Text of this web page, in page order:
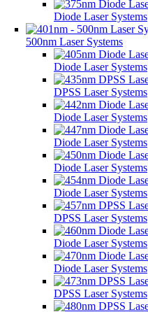
Diode Laser Systems
500nm Laser Systems
Diode Laser Systems
DPSS Laser Systems
Diode Laser Systems
Diode Laser Systems
Diode Laser Systems
Diode Laser Systems
DPSS Laser Systems
Diode Laser Systems
Diode Laser Systems
DPSS Laser Systems